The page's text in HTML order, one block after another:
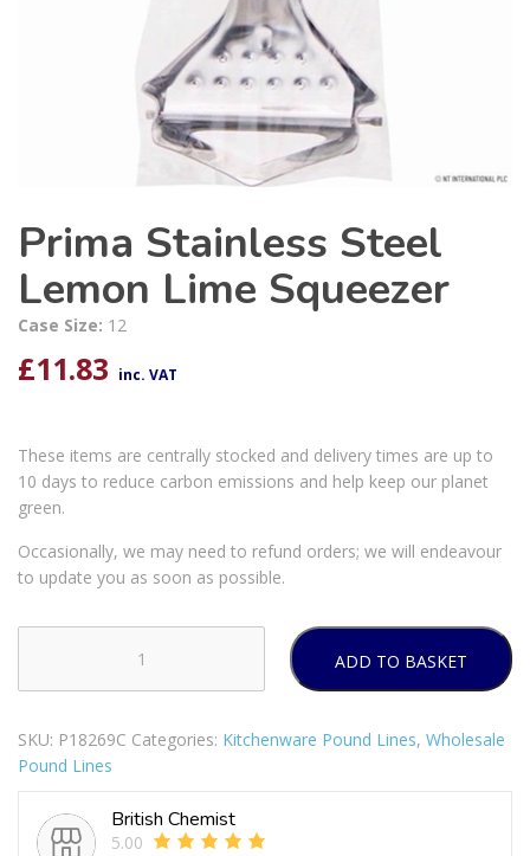
Prima Stainless Steel
Lemon Lime Squeezer
Case Size: 12
£11.83 inc. VAT
These items are centrally stocked and delivery times are up to
10 days to reduce carbon emissions and help keep our planet
green.
Occasionally, we may need to refund orders; we will endeavour
to update you as soon as possible.
Stainless
Lemon
Lime
quantity
ADD TO BASKET
SKU: P18269C Categories: Kitchenware Pound Lines, Wholesale
Pound Lines
British Chemist
5.00